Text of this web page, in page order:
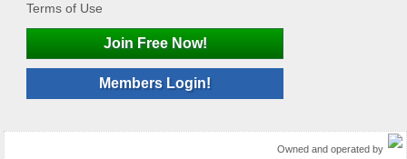
Terms of Use
Join Free Now!
Members Login!
Owned and operated by